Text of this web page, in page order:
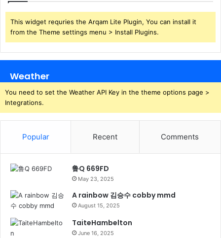
This widget requries the Arqam Lite Plugin, You can install it
from the Theme settings menu > Install Plugins.
Weather
You need to set the Weather API Key in the theme options page >
Integrations.
Popular Recent Comments
鲁Q 669FD
May 23, 2025
A rainbow 김승수 cobby mmd
August 15, 2025
TaiteHambelton
June 16, 2025